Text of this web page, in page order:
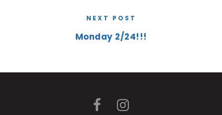
NEXT POST
Monday 2/24!!!